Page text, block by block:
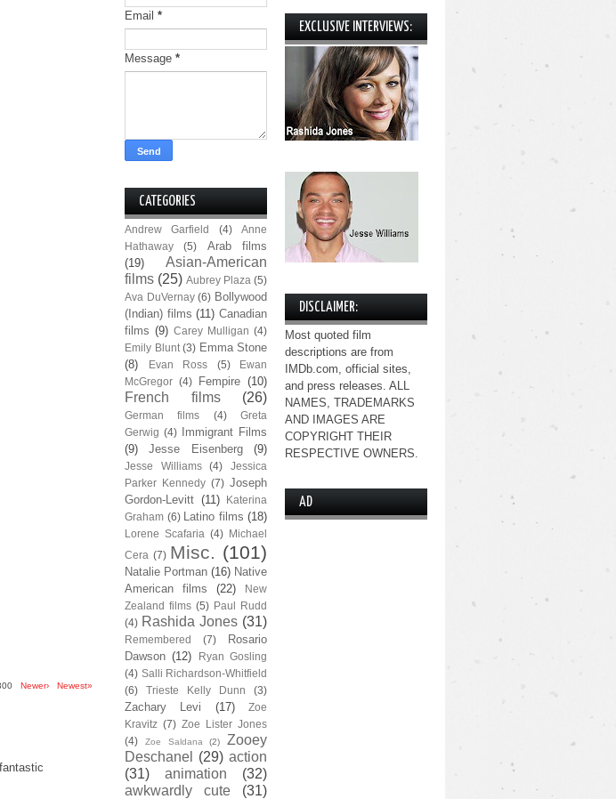
Newer› Newest»
Email *
Message *
CATEGORIES
Andrew Garfield (4)
Anne
Hathaway
(5)
Arab films
(19)
Asian-American
films (25) Aubrey Plaza (5)
Ava DuVernay (6) Bollywood
(Indian) films (11) Canadian
films (9) Carey Mulligan (4)
Emily Blunt (3) Emma Stone
(8)
Evan Ross (5)
Ewan
McGregor (4) Fempire (10)
French films (26)
German films (4)
Greta
Gerwig (4)
Immigrant Films
(9)
Jesse Eisenberg (9)
Jesse Williams (4)
Jessica
Parker Kennedy (7) Joseph
Gordon-Levitt (11)
Katerina
Graham (6) Latino films (18)
Lorene Scafaria (4) Michael
Cera (7) Misc. (101)
Natalie Portman (16) Native
American films
(22)
New
Zealand films (5) Paul Rudd
(4) Rashida Jones (31)
Remembered (7)
Rosario
Dawson (12)
Ryan Gosling
(4) Salli Richardson-Whitfield
(6)
Trieste Kelly Dunn (3)
Zachary Levi (17)
Zoe
Kravitz (7) Zoe Lister Jones
(4)
Zoe Saldana (2)
Zooey
Deschanel
(29) action
(31)
animation
(32)
awkwardly cute
(31)
EXCLUSIVE INTERVIEWS:
DISCLAIMER:
Most quoted film
descriptions are from
IMDb.com, official sites,
and press releases. ALL
NAMES, TRADEMARKS
AND IMAGES ARE
COPYRIGHT THEIR
RESPECTIVE OWNERS.
AD